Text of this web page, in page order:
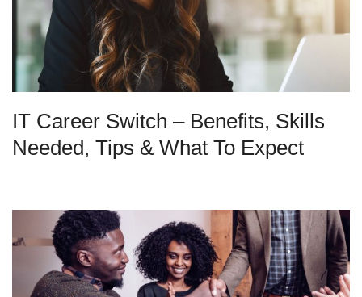
IT Career Switch – Benefits, Skills
Needed, Tips & What To Expect